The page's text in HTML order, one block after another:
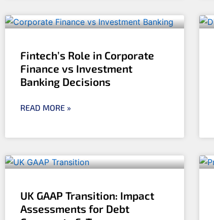
Fintech’s Role in Corporate
Finance vs Investment
Banking Decisions
READ MORE »
UK GAAP Transition: Impact
Assessments for Debt